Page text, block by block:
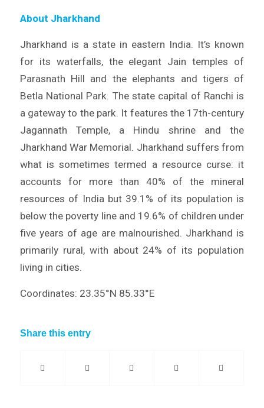
About Jharkhand
Jharkhand is a state in eastern India. It’s known
for its waterfalls, the elegant Jain temples of
Parasnath Hill and the elephants and tigers of
Betla National Park. The state capital of Ranchi is
a gateway to the park. It features the 17th-century
Jagannath Temple, a Hindu shrine and the
Jharkhand War Memorial. Jharkhand suffers from
what is sometimes termed a resource curse: it
accounts for more than 40% of the mineral
resources of India but 39.1% of its population is
below the poverty line and 19.6% of children under
five years of age are malnourished. Jharkhand is
primarily rural, with about 24% of its population
living in cities.
Coordinates: 23.35°N 85.33°E
Share this entry